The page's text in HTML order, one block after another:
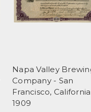
Napa Valley
Company - San
Francisco, California
1909